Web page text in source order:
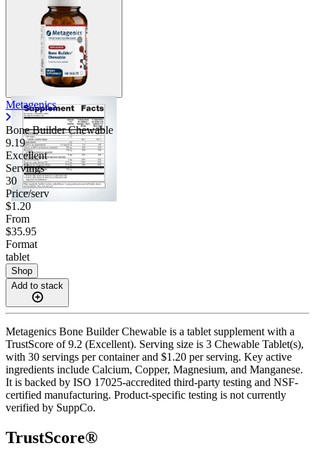
Metagenics
Bone Builder Chewable
9.19
Excellent
Servings
30
Price/serv
$1.20
From
$35.95
Format
tablet
Shop
Add to stack
Metagenics Bone Builder Chewable is a tablet supplement with a
TrustScore of 9.2 (Excellent). Serving size is 3 Chewable Tablet(s),
with 30 servings per container and $1.20 per serving. Key active
ingredients include Calcium, Copper, Magnesium, and Manganese.
It is backed by ISO 17025-accredited third-party testing and NSF-
certified manufacturing. Product-specific testing is not currently
verified by SuppCo.
TrustScore®